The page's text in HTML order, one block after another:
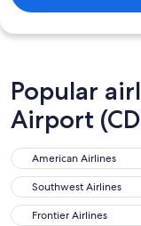
Popular
Airport
American Airlines
Southwest Airlines
Frontier Airlines